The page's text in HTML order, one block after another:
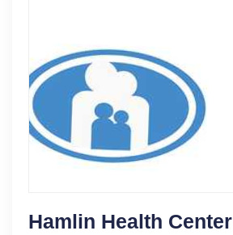
Hamlin Health Center